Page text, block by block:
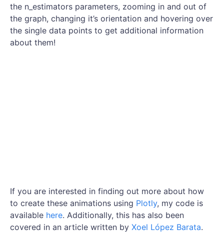
the n_estimators parameters, zooming in and out of
the graph, changing it’s orientation and hovering over
the single data points to get additional information
about them!
If you are interested in finding out more about how
to create these animations using Plotly, my code is
available here. Additionally, this has also been
covered in an article written by Xoel López Barata.